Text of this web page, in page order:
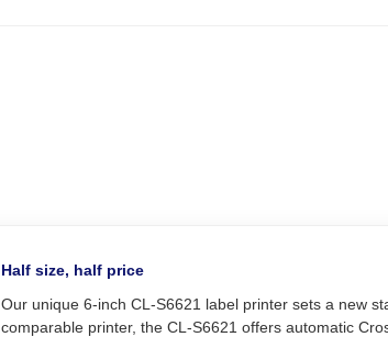
Half size, half price
Our unique 6-inch CL‑S6621 label printer sets a new
comparable printer, the CL‑S6621 offers automatic